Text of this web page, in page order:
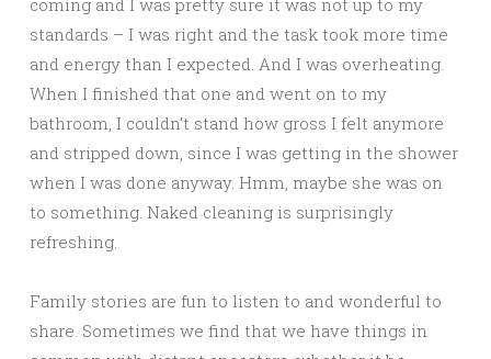
standards – I was right and the task took more time
and energy than I expected. And I was overheating.
When I finished that one and went on to my
bathroom, I couldn’t stand how gross I felt anymore
and stripped down, since I was getting in the shower
when I was done anyway. Hmm, maybe she was on
to something. Naked cleaning is surprisingly
refreshing.
Family stories are fun to listen to and wonderful to
share. Sometimes we find that we have things in